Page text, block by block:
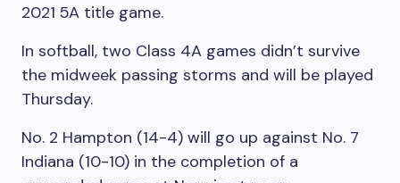
2021 5A title game.
In softball, two Class 4A games didn’t survive
the midweek passing storms and will be played
Thursday.
No. 2 Hampton (14-4) will go up against No. 7
Indiana (10-10) in the completion of a